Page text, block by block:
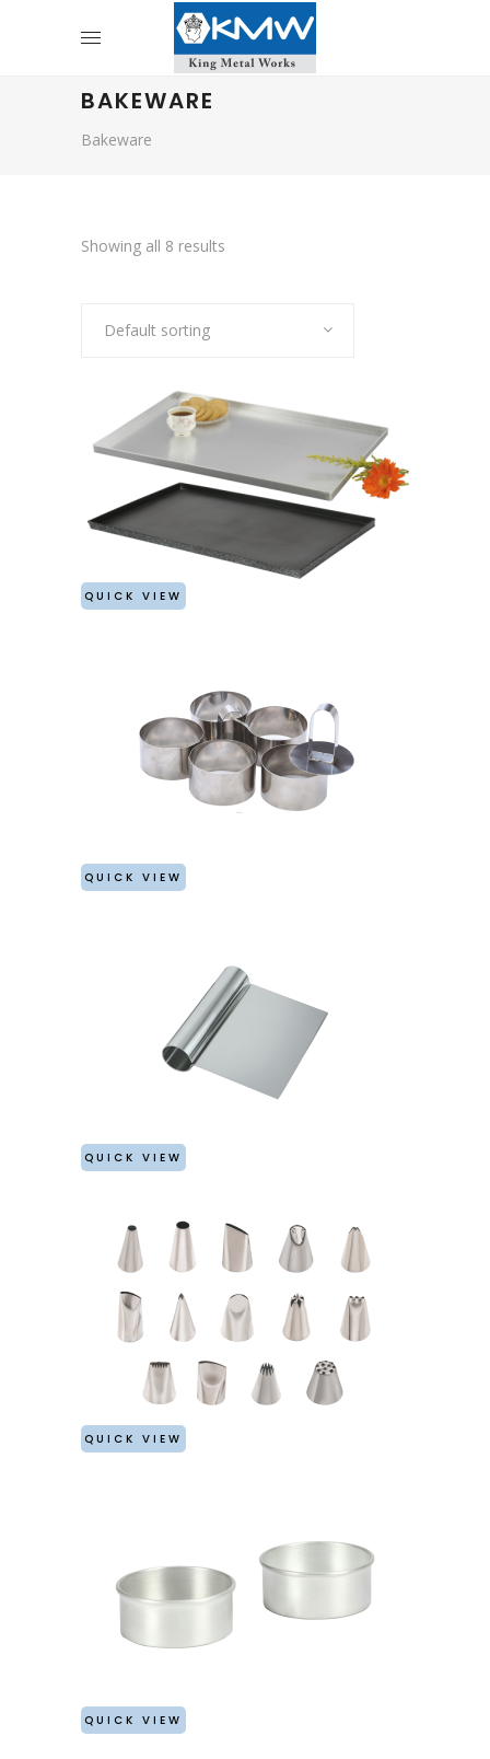
BAKEWARE
Bakeware
Showing all 8 results
Default sorting
QUICK VIEW
QUICK VIEW
QUICK VIEW
QUICK VIEW
QUICK VIEW